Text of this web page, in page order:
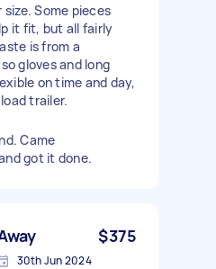
Some pieces
it fit, but all fairly
is from a
gloves and long
on time and day,
trailer.
Came
got it done.
$375
30th Jun 2024